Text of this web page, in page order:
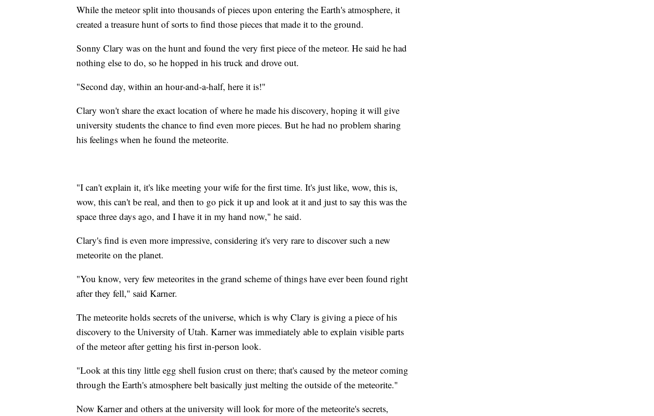
While the meteor split into thousands of pieces upon entering the Earth's atmosphere, it
created a treasure hunt of sorts to find those pieces that made it to the ground.
Sonny Clary was on the hunt and found the very first piece of the meteor. He said he had
nothing else to do, so he hopped in his truck and drove out.
"Second day, within an hour-and-a-half, here it is!"
Clary won't share the exact location of where he made his discovery, hoping it will give
university students the chance to find even more pieces. But he had no problem sharing
his feelings when he found the meteorite.
"I can't explain it, it's like meeting your wife for the first time. It's just like, wow, this is,
wow, this can't be real, and then to go pick it up and look at it and just to say this was the
space three days ago, and I have it in my hand now," he said.
Clary's find is even more impressive, considering it's very rare to discover such a new
meteorite on the planet.
"You know, very few meteorites in the grand scheme of things have ever been found right
after they fell," said Karner.
The meteorite holds secrets of the universe, which is why Clary is giving a piece of his
discovery to the University of Utah. Karner was immediately able to explain visible parts
of the meteor after getting his first in-person look.
"Look at this tiny little egg shell fusion crust on there; that's caused by the meteor coming
through the Earth's atmosphere belt basically just melting the outside of the meteorite."
Now Karner and others at the university will look for more of the meteorite's secrets,